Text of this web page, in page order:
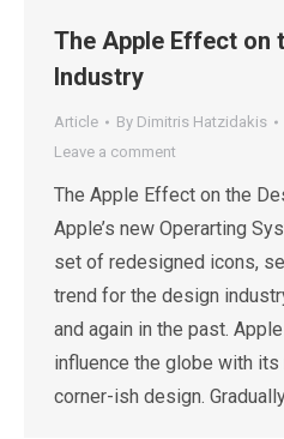
The Apple Effect on
Industry
Article By Dimitris Hatzidakis
Leave a comment
The Apple Effect on the
Apple’s new Operarting
set of redesigned icons,
trend for the design
and again in the past.
influence the globe with its
corner-ish design.